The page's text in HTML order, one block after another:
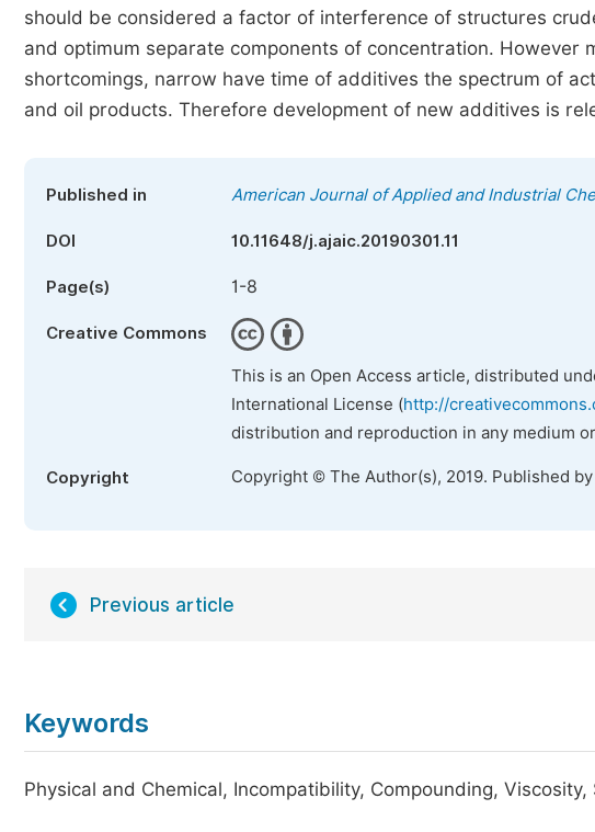
should be considered a factor of interference of structures
and optimum separate components of concentration. However
shortcomings, narrow have time of additives the spectrum of
and oil products. Therefore development of new additives is
Published in American Journal of Applied and Industrial
DOI 10.11648/j.ajaic.20190301.11
Page(s) 1-8
Creative Commons
This is an Open Access article, distributed
International License (http://
distribution and reproduction in any medium
Copyright Copyright © The Author(s), 2019. Published
Previous article
Keywords
Physical and Chemical, Incompatibility, Compounding, Viscosity,